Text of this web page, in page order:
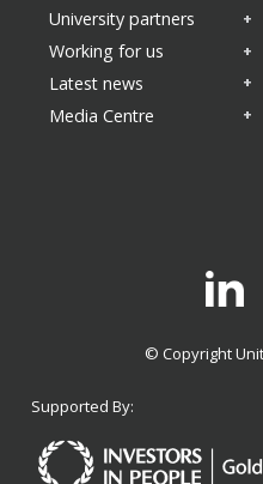
University partners
Working for us
Latest news
Media Centre
© Copyright
Supported By: